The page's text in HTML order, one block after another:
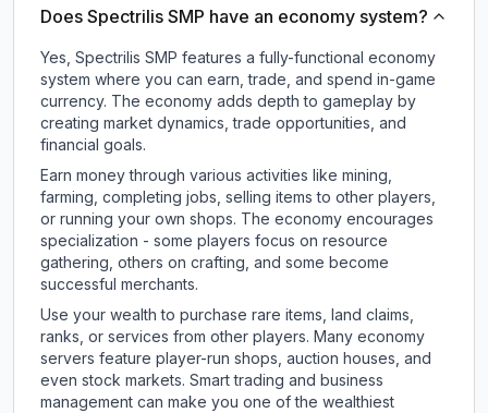
Does Spectrilis SMP have an economy system?
Yes, Spectrilis SMP features a fully-functional economy
system where you can earn, trade, and spend in-game
currency. The economy adds depth to gameplay by
creating market dynamics, trade opportunities, and
financial goals.
Earn money through various activities like mining,
farming, completing jobs, selling items to other players,
or running your own shops. The economy encourages
specialization - some players focus on resource
gathering, others on crafting, and some become
successful merchants.
Use your wealth to purchase rare items, land claims,
ranks, or services from other players. Many economy
servers feature player-run shops, auction houses, and
even stock markets. Smart trading and business
management can make you one of the wealthiest